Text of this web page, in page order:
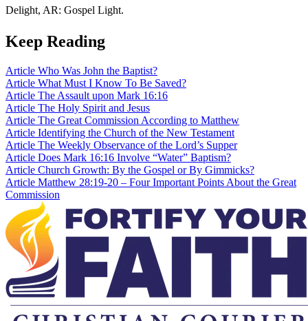
Delight, AR: Gospel Light.
Keep Reading
Article Who Was John the Baptist?
Article What Must I Know To Be Saved?
Article The Assault upon Mark 16:16
Article The Holy Spirit and Jesus
Article The Great Commission According to Matthew
Article Identifying the Church of the New Testament
Article The Weekly Observance of the Lord’s Supper
Article Does Mark 16:16 Involve “Water” Baptism?
Article Church Growth: By the Gospel or By Gimmicks?
Article Matthew 28:19-20 – Four Important Points About the Great
Commission